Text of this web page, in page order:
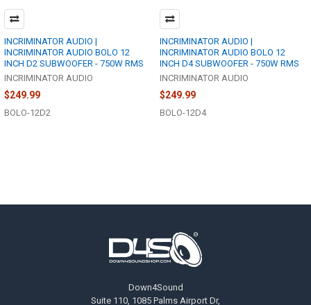
INCRIMINATOR AUDIO |
INCRIMINATOR AUDIO BOLO 12
INCH D2 SUBWOOFER - 750W RMS
INCRIMINATOR AUDIO
$249.99
BOLO-12D2
INCRIMINATOR AUDIO |
INCRIMINATOR AUDIO BOLO 12
INCH D4 SUBWOOFER - 750W RMS
INCRIMINATOR AUDIO
$249.99
BOLO-12D4
Down4Sound
Suite 110, 1085 Palms Airport Dr,